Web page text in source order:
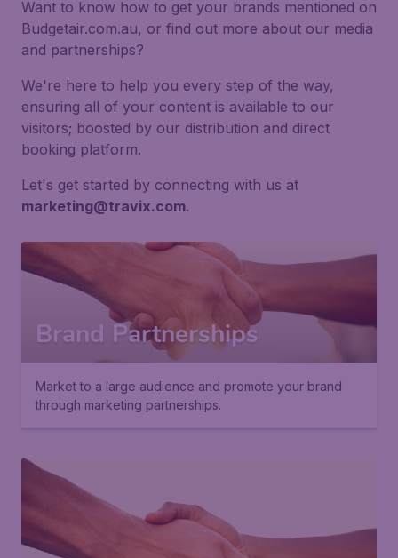
Want to know how to get your brands mentioned on
Budgetair.com.au, or find out more about our media
and partnerships?
We're here to help you every step of the way,
ensuring all of your content is available to our
visitors; boosted by our distribution and direct
booking platform.
Let's get started by connecting with us at
marketing@travix.com.
Brand Partnerships
Market to a large audience and promote your brand
through marketing partnerships.